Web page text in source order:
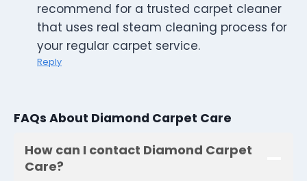
recommend for a trusted carpet cleaner
that uses real steam cleaning process for
your regular carpet service.
Reply
FAQs About Diamond Carpet Care
How can I contact Diamond Carpet
Care?